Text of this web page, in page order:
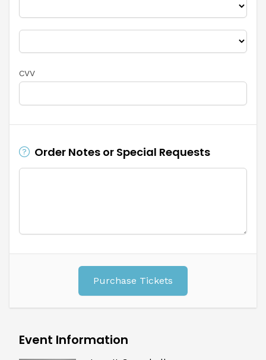
CVV
Order Notes or Special Requests
Purchase Tickets
Event Information